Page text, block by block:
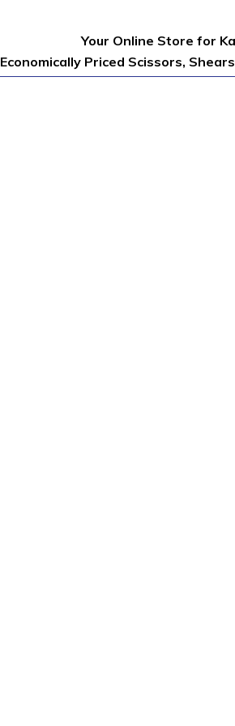
Your Online Store for
Economically Priced Scissors,